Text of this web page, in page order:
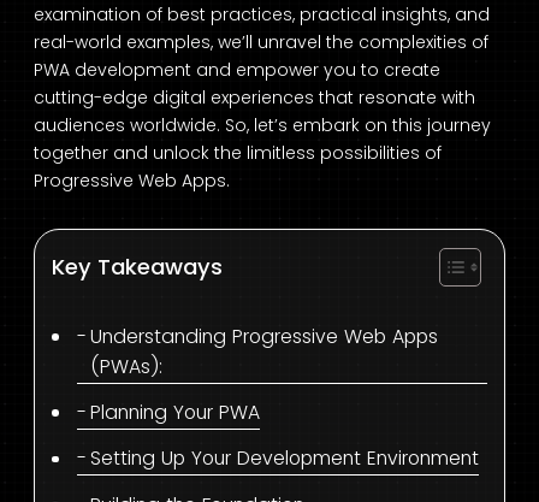
examination of best practices, practical insights, and
real-world examples, we’ll unravel the complexities of
PWA development and empower you to create
cutting-edge digital experiences that resonate with
audiences worldwide. So, let’s embark on this journey
together and unlock the limitless possibilities of
Progressive Web Apps.
Key Takeaways
Understanding Progressive Web Apps
(PWAs):
Planning Your PWA
Setting Up Your Development Environment